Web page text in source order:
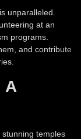
unparalleled.
at an
programs.
and contribute
A
stunning temples